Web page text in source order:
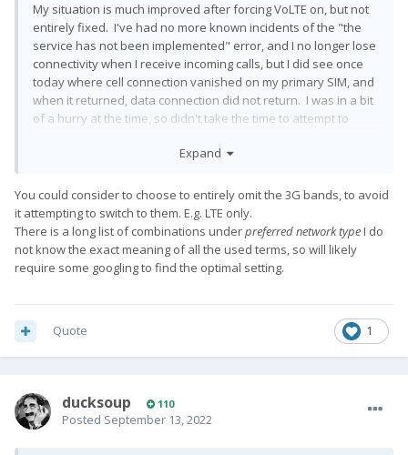
My situation is much improved after forcing VoLTE on, but not
entirely fixed. I've had no more known incidents of the "the
service has not been implemented" error, and I no longer lose
connectivity when I receive incoming calls, but I did see once
today where cell connection vanished on my primary SIM, and
when it returned, data connection did not return. I was in a bit
of a hurry at the time, so didn't take the time to attempt to
Expand
You could consider to choose to entirely omit the 3G bands, to avoid
it attempting to switch to them. E.g. LTE only.
There is a long list of combinations underpreferred network typeI do
not know the exact meaning of all the used terms, so will likely
require some googling to find the optimal setting.
1
Quote
ducksoup 110
Posted September 13, 2022